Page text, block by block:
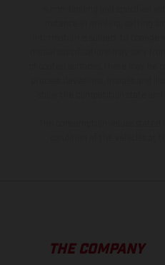
THE COMPANY